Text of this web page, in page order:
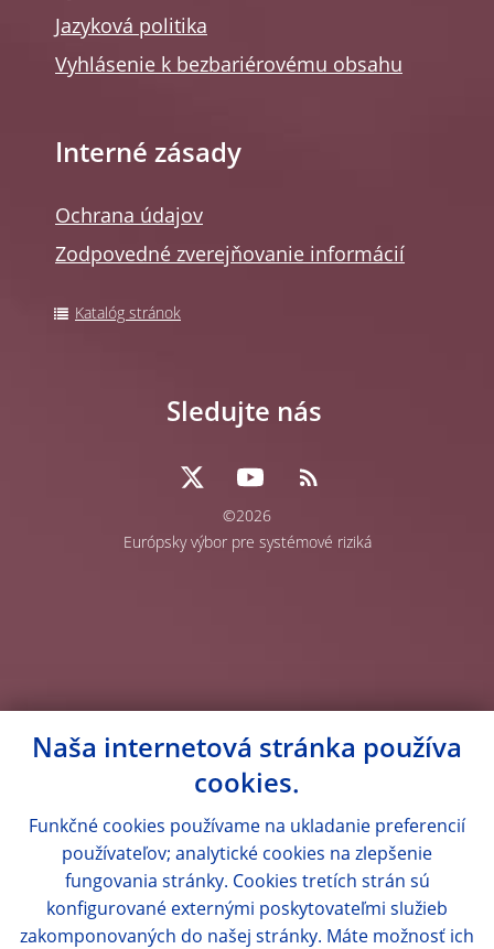
Jazyková politika
Vyhlásenie k bezbariérovému obsahu
Interné zásady
Ochrana údajov
Zodpovedné zverejňovanie informácií
Katalóg stránok
©2026
Európsky výbor pre systémové riziká
Sledujte nás
Naša internetová stránka používa
cookies.
Funkčné cookies používame na ukladanie preferencií
používateľov; analytické cookies na zlepšenie
fungovania stránky. Cookies tretích strán sú
konfigurované externými poskytovateľmi služieb
zakomponovaných do našej stránky. Máte možnosť ich